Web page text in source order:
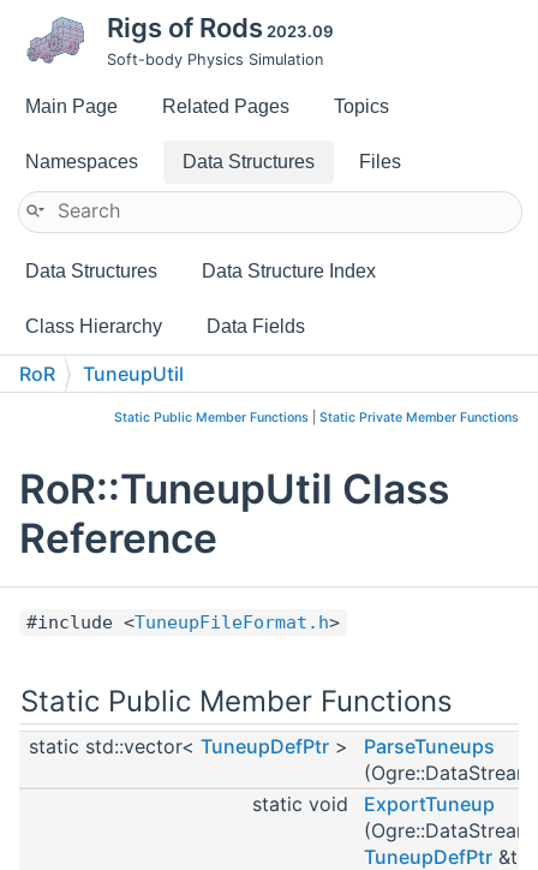
Rigs of Rods 2023.09
Soft-body Physics Simulation
Main Page Related Pages Topics
Namespaces Data Structures Files
Data Structures Data Structure Index
Class Hierarchy Data Fields
RoR TuneupUtil
Static Public Member Functions Static Private Member Functions
RoR::TuneupUtil Class
Reference
#include <TuneupFileFormat.h>
Static Public Member Functions
static std::vector< TuneupDefPtr >
ParseTuneups
static void
ExportTuneup
TuneupDefPtr